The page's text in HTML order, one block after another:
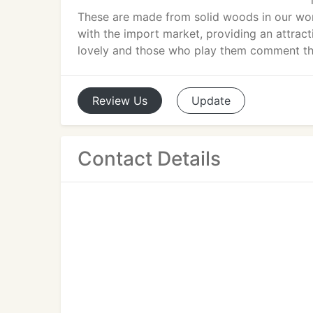
These are made from solid woods in our
with the import market, providing an
lovely and those who play them comment
Review Us Update
Contact Details